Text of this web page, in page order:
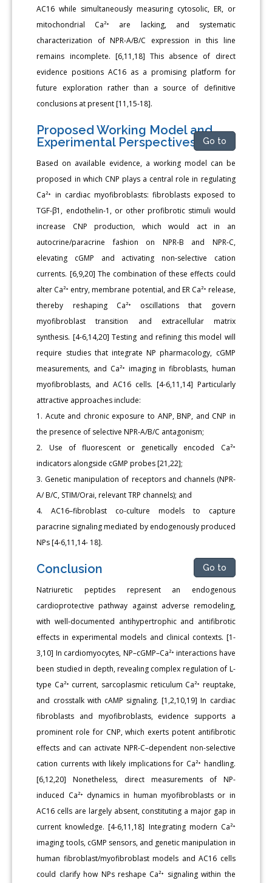
AC16 while simultaneously measuring cytosolic, ER, or
mitochondrial Ca²⁺ are lacking, and systematic
characterization of NPR-A/B/C expression in this line
remains incomplete. [6,11,18] This absence of direct
evidence positions AC16 as a promising platform for
future exploration rather than a source of definitive
conclusions at present [11,15-18].
Proposed Working Model and
Experimental Perspectives
Go to
Based on available evidence, a working model can be
proposed in which CNP plays a central role in regulating
Ca²⁺ in cardiac myofibroblasts: fibroblasts exposed to
TGF-β1, endothelin-1, or other profibrotic stimuli would
increase CNP production, which would act in an
autocrine/paracrine fashion on NPR-B and NPR-C,
elevating cGMP and activating non-selective cation
currents. [6,9,20] The combination of these effects could
alter Ca²⁺ entry, membrane potential, and ER Ca²⁺ release,
thereby reshaping Ca²⁺ oscillations that govern
myofibroblast transition and extracellular matrix
synthesis. [4-6,14,20] Testing and refining this model will
require studies that integrate NP pharmacology, cGMP
measurements, and Ca²⁺ imaging in fibroblasts, human
myofibroblasts, and AC16 cells. [4-6,11,14] Particularly
attractive approaches include:
1. Acute and chronic exposure to ANP, BNP, and CNP in
the presence of selective NPR-A/B/C antagonism;
2. Use of fluorescent or genetically encoded Ca²⁺
indicators alongside cGMP probes [21,22];
3. Genetic manipulation of receptors and channels (NPR-
A/ B/C, STIM/Orai, relevant TRP channels); and
4. AC16–fibroblast co-culture models to capture
paracrine signaling mediated by endogenously produced
NPs [4-6,11,14- 18].
Conclusion Go to
Natriuretic peptides represent an endogenous
cardioprotective pathway against adverse remodeling,
with well-documented antihypertrophic and antifibrotic
effects in experimental models and clinical contexts. [1-
3,10] In cardiomyocytes, NP–cGMP–Ca²⁺ interactions have
been studied in depth, revealing complex regulation of L-
type Ca²⁺ current, sarcoplasmic reticulum Ca²⁺ reuptake,
and crosstalk with cAMP signaling. [1,2,10,19] In cardiac
fibroblasts and myofibroblasts, evidence supports a
prominent role for CNP, which exerts potent antifibrotic
effects and can activate NPR-C–dependent non-selective
cation currents with likely implications for Ca²⁺ handling.
[6,12,20] Nonetheless, direct measurements of NP-
induced Ca²⁺ dynamics in human myofibroblasts or in
AC16 cells are largely absent, constituting a major gap in
current knowledge. [4-6,11,18] Integrating modern Ca²⁺
imaging tools, cGMP sensors, and genetic manipulation in
human fibroblast/myofibroblast models and AC16 cells
could clarify how NPs reshape Ca²⁺ signaling within the